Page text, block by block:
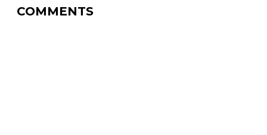
COMMENTS